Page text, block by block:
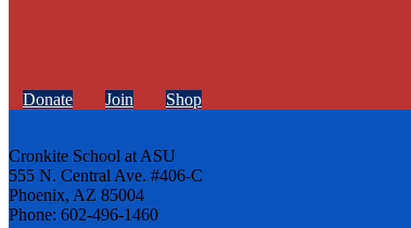
Donate Join Shop
Cronkite School at ASU
555 N. Central Ave. #406-C
Phoenix, AZ 85004
Phone: 602-496-1460